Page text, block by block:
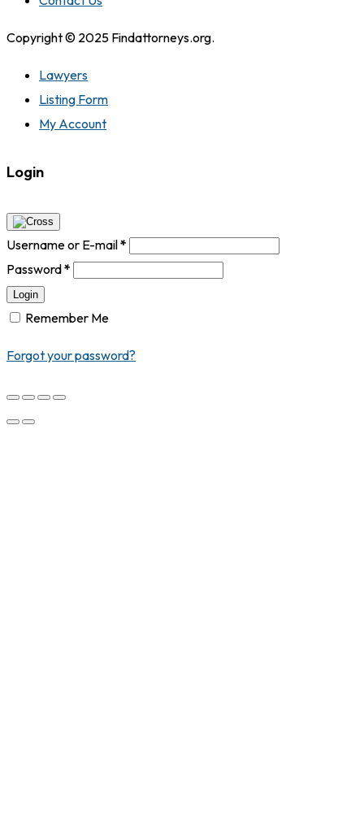
Copyright © 2025 Findattorneys.org.
Lawyers
Listing Form
My Account
Login
Username or E-mail*
Password*
Login
Remember Me
Forgot your password?